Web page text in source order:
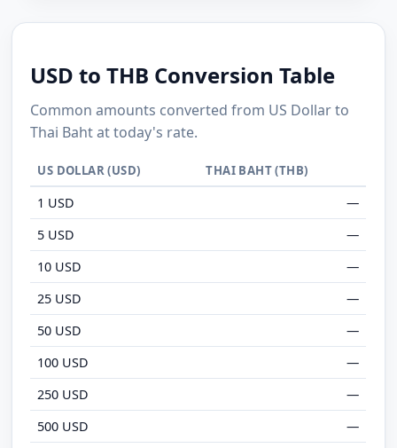
USD to THB Conversion Table
Common amounts converted from US Dollar to
Thai Baht at today's rate.
US DOLLAR (USD) THAI BAHT (THB)
1 USD
—
5 USD
—
10 USD
—
25 USD
—
50 USD
—
100 USD
—
250 USD
—
500 USD
—